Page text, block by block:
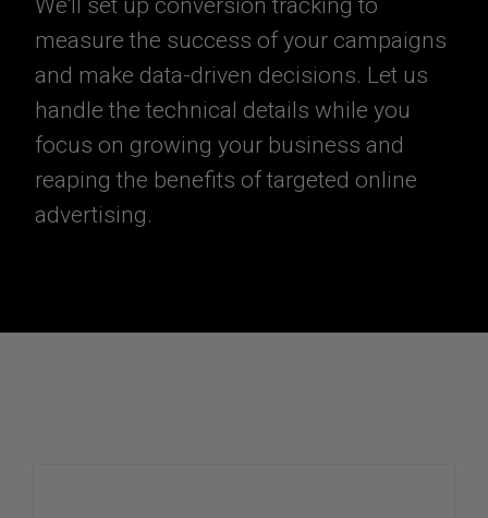
We'll set up conversion tracking to
measure the success of your campaigns
and make data-driven decisions. Let us
handle the technical details while you
focus on growing your business and
reaping the benefits of targeted online
advertising.